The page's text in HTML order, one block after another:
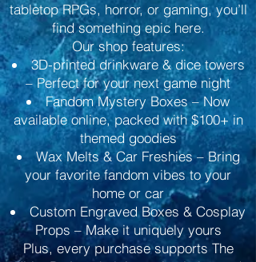
tabletop RPGs, horror, or gaming, you’ll
find something epic here.
Our shop features:
3D-printed drinkware & dice towers
– Perfect for your next game night
Fandom Mystery Boxes – Now
available online, packed with $100+ in
themed goodies
Wax Melts & Car Freshies – Bring
your favorite fandom vibes to your
home or car
Custom Engraved Boxes & Cosplay
Props – Make it uniquely yours
Plus, every purchase supports The